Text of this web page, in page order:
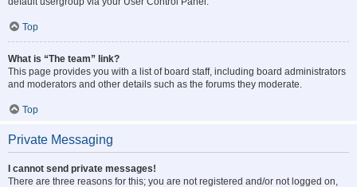
Top
What is “The team” link?
This page provides you with a list of board staff, including board administrators
and moderators and other details such as the forums they moderate.
Top
Private Messaging
I cannot send private messages!
There are three reasons for this; you are not registered and/or not logged on,